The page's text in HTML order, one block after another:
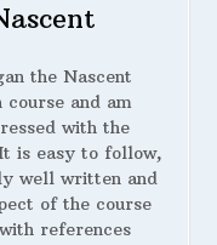
the Nascent
course and am
with the
is easy to follow,
well written and
of the course
references